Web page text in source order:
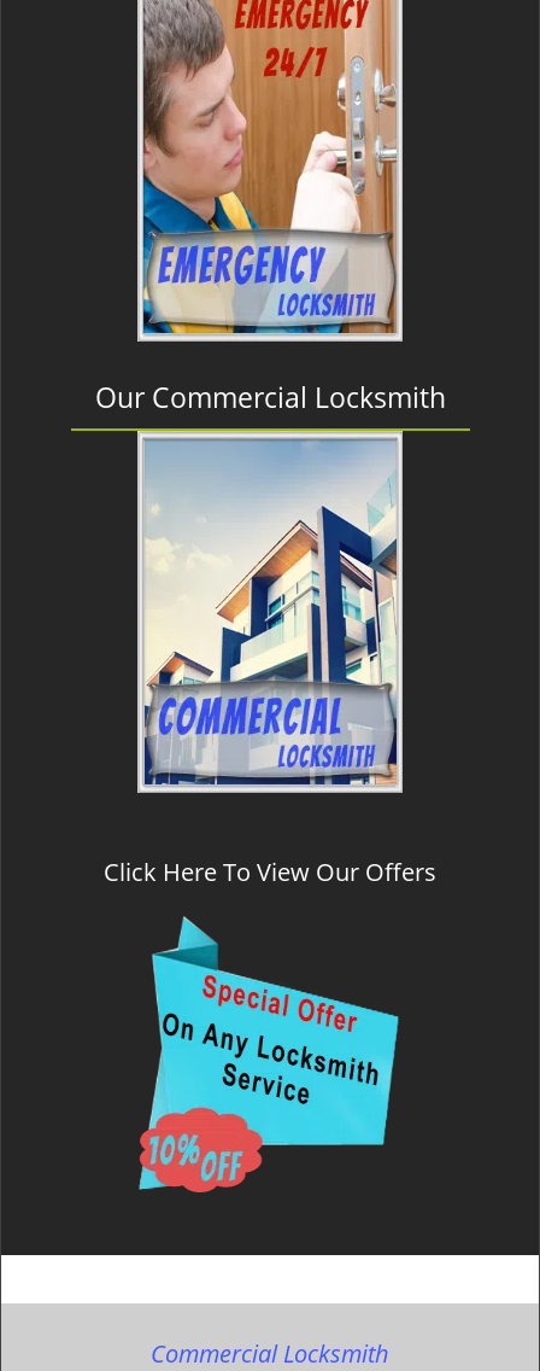
Our Commercial Locksmith
Click Here To View Our Offers
Commercial Locksmith